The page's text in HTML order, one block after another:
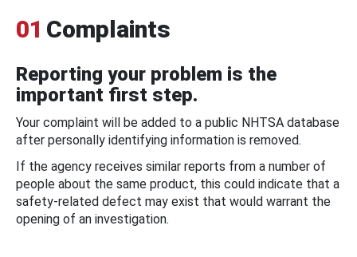
01 Complaints
Reporting your problem is the
important first step.
Your complaint will be added to a public NHTSA database
after personally identifying information is removed.
If the agency receives similar reports from a number of
people about the same product, this could indicate that a
safety-related defect may exist that would warrant the
opening of an investigation.